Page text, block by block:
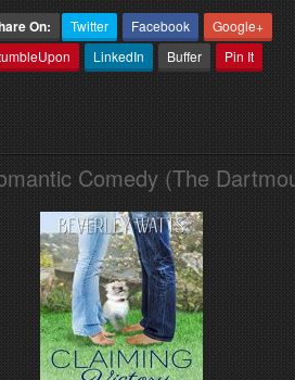
On: Twitter Facebook
Google+
LinkedIn Buffer Pin It
Comedy (The